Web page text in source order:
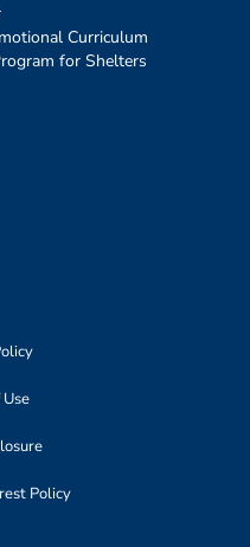
Curriculum
for Shelters
Policy